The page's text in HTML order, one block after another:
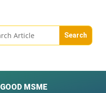
GOOD MSME